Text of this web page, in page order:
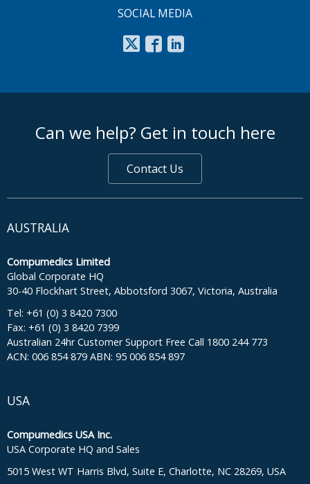
SOCIAL MEDIA
Can we help? Get in touch here
Contact Us
AUSTRALIA
Compumedics Limited
Global Corporate HQ
30-40 Flockhart Street, Abbotsford 3067, Victoria, Australia
Tel: +61 (0) 3 8420 7300
Fax: +61 (0) 3 8420 7399
Australian 24hr Customer Support Free Call 1800 244 773
ACN: 006 854 879 ABN: 95 006 854 897
USA
Compumedics USA Inc.
USA Corporate HQ and Sales
5015 West WT Harris Blvd, Suite E, Charlotte, NC 28269, USA